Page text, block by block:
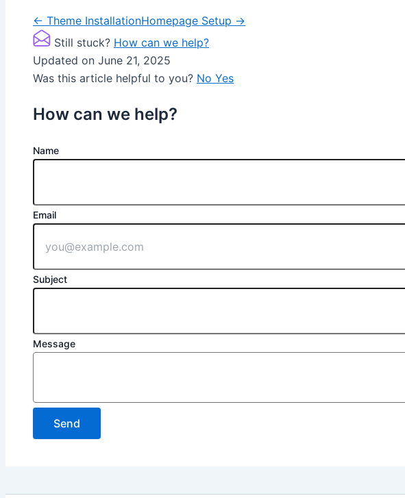
Doc
navigation
← Theme InstallationHomepage Setup →
Still stuck? How can we help?
Updated on June 21, 2025
Was this article helpful to you? No Yes
How can we help?
Name
Email
Subject
Message